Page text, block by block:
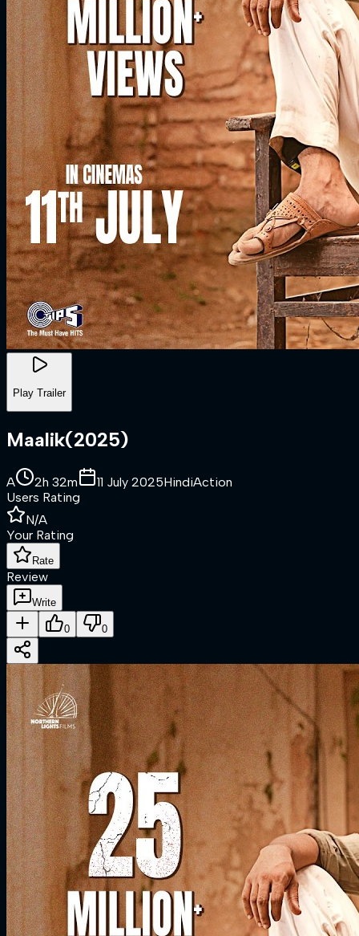
Play Trailer
Maalik(2025)
A 2h 32m 11 July 2025HindiAction
Users Rating
N/A
Your Rating
Rate
Review
Write
0 0